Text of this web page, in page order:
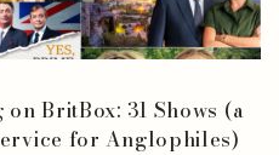
BritBox: 31 Shows (a
for Anglophiles)